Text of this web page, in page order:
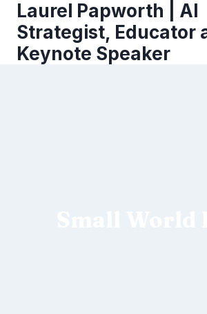
content
Laurel Papworth | AI
Strategist, Educator
Keynote Speaker